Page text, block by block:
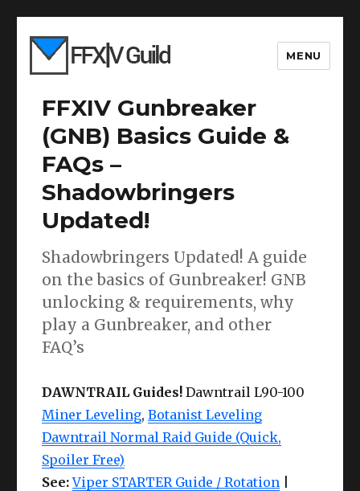
MENU
FFXIV Gunbreaker
(GNB) Basics Guide &
FAQs –
Shadowbringers
Updated!
Shadowbringers Updated! A guide
on the basics of Gunbreaker! GNB
unlocking & requirements, why
play a Gunbreaker, and other
FAQ’s
DAWNTRAIL Guides! Dawntrail L90-100
Miner Leveling,Botanist Leveling
Dawntrail Normal Raid Guide (Quick,
Spoiler Free)
See:Viper STARTER Guide / Rotation